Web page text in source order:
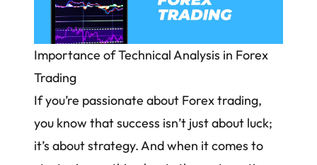
Importance of Technical Analysis in Forex
Trading
If you’re passionate about Forex trading,
you know that success isn’t just about luck;
it’s about strategy. And when it comes to